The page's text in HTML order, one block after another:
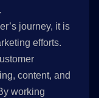
journey, it is
efforts.
content, and
working